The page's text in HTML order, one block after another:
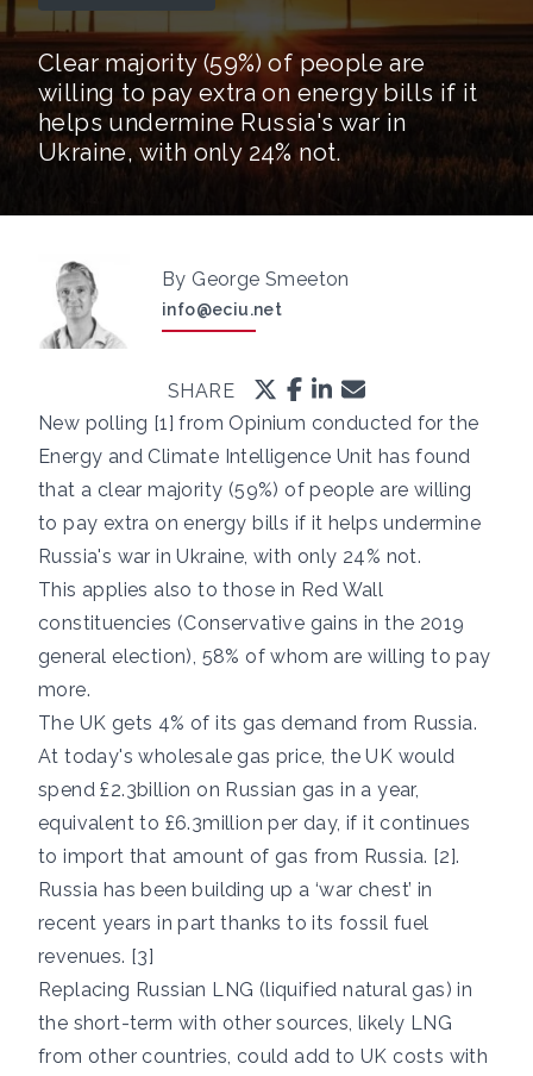
Clear majority (59%) of people are
willing to pay extra on energy bills if it
helps undermine Russia's war in
Ukraine, with only 24% not.
By George Smeeton
info@eciu.net
SHARE
New polling [1] from Opinium conducted for the
Energy and Climate Intelligence Unit has found
that a clear majority (59%) of people are willing
to pay extra on energy bills if it helps undermine
Russia's war in Ukraine, with only 24% not.
This applies also to those in Red Wall
constituencies (Conservative gains in the 2019
general election), 58% of whom are willing to pay
more.
The UK gets 4% of its gas demand from Russia.
At today's wholesale gas price, the UK would
spend £2.3billion on Russian gas in a year,
equivalent to £6.3million per day, if it continues
to import that amount of gas from Russia. [2].
Russia has been building up a ‘war chest’ in
recent years in part thanks to its fossil fuel
revenues. [3]
Replacing Russian LNG (liquified natural gas) in
the short-term with other sources, likely LNG
from other countries, could add to UK costs with